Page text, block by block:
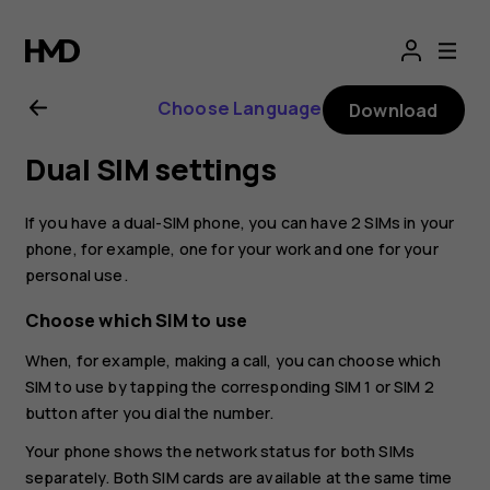
Nokia
G10
user
guide
Choose Language Download
Dual SIM settings
If you have a dual-SIM phone, you can have 2 SIMs in your
phone, for example, one for your work and one for your
personal use.
Choose which SIM to use
When, for example, making a call, you can choose which
SIM to use by tapping the corresponding SIM 1 or SIM 2
button after you dial the number.
Your phone shows the network status for both SIMs
separately. Both SIM cards are available at the same time